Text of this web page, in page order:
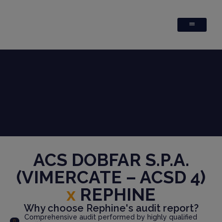
ACS DOBFAR S.P.A.
(VIMERCATE – ACSD 4)
x REPHINE
Why choose Rephine's audit report?
Comprehensive audit performed by highly qualified